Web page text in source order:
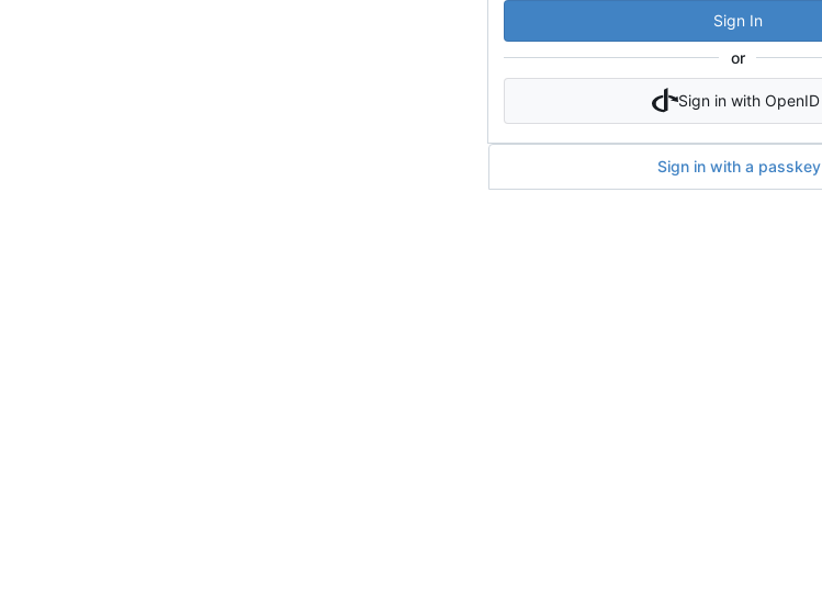
Sign In
or
Sign in with OpenID
Sign in with a passkey